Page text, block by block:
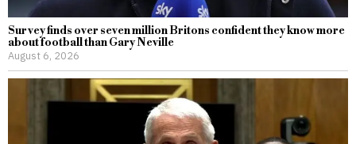
Survey finds over seven million Britons confident they know more
about football than Gary Neville
August 6, 2026